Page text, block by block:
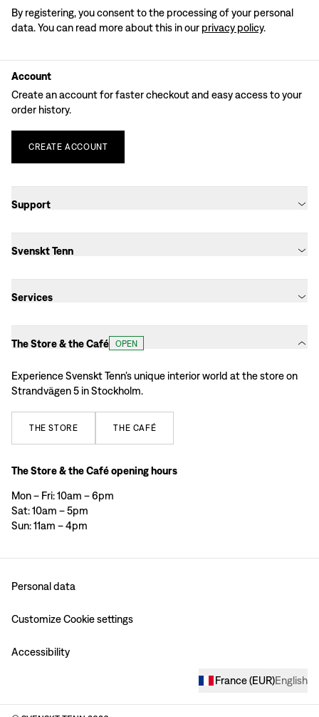
By registering, you consent to the processing of your personal
data. You can read more about this in our privacy policy.
Account
Create an account for faster checkout and easy access to your
order history.
CREATE ACCOUNT
Support
Svenskt Tenn
Services
The Store & the Café OPEN
Experience Svenskt Tenn’s unique interior world at the store on
Strandvägen 5 in Stockholm.
THE STORE THE CAFÉ
The Store & the Café opening hours
Mon – Fri: 10am – 6pm
Sat: 10am – 5pm
Sun: 11am – 4pm
Personal data
Customize Cookie settings
Accessibility
France(EUR)English